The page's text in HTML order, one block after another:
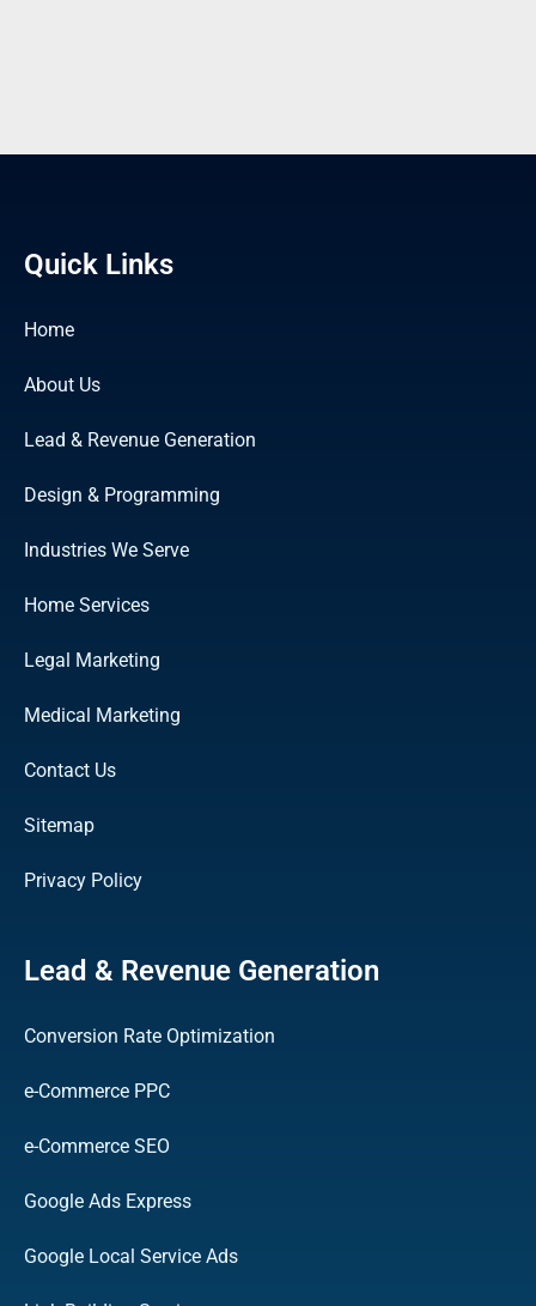
Quick Links
Home
About Us
Lead & Revenue Generation
Design & Programming
Industries We Serve
Home Services
Legal Marketing
Medical Marketing
Contact Us
Sitemap
Privacy Policy
Lead & Revenue Generation
Conversion Rate Optimization
e-Commerce PPC
e-Commerce SEO
Google Ads Express
Google Local Service Ads